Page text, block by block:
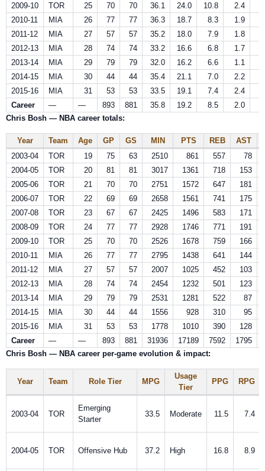
2009-10
TOR 25 70 70 36.1 24.0 10.8 2.4
2010-11
MIA 26 77 77 36.3 18.7 8.3 1.9
2011-12
MIA 27 57 57 35.2 18.0 7.9 1.8
2012-13
MIA 28 74 74 33.2 16.6 6.8 1.7
2013-14
MIA 29 79 79 32.0 16.2 6.6 1.1
2014-15
MIA 30 44 44 35.4 21.1 7.0 2.2
2015-16
MIA 31 53 53 33.5 19.1 7.4 2.4
Career
— — 893 881 35.8 19.2 8.5 2.0
Chris Bosh — NBA career totals:
Year Team Age GP GS MIN PTS REB AST
2003-04
TOR 19 75 63 2510 861 557
78
2004-05
TOR 20 81 81 3017 1361 718
153
2005-06
TOR 21 70 70 2751 1572 647
181
2006-07
TOR 22 69 69 2658 1561 741
175
2007-08
TOR 23 67 67 2425 1496 583
171
2008-09
TOR 24 77 77 2928 1746 771
191
2009-10
TOR 25 70 70 2526 1678 759
166
2010-11
MIA 26 77 77 2795 1438 641
144
2011-12
MIA 27 57 57 2007 1025 452
103
2012-13
MIA 28 74 74 2454 1232 501
123
2013-14
MIA 29 79 79 2531 1281 522
87
2014-15
MIA 30 44 44 1556 928 310
95
2015-16
MIA 31 53 53 1778 1010 390
128
Career
— — 893 881 31936 17189 7592 1795
Chris Bosh — NBA career per-game evolution & impact:
Year Team Role Tier MPG
Usage
Tier
PPG RPG
2003-04 TOR
Emerging
Starter
33.5 Moderate 11.5 7.4
2004-05 TOR Offensive Hub 37.2 High 16.8 8.9